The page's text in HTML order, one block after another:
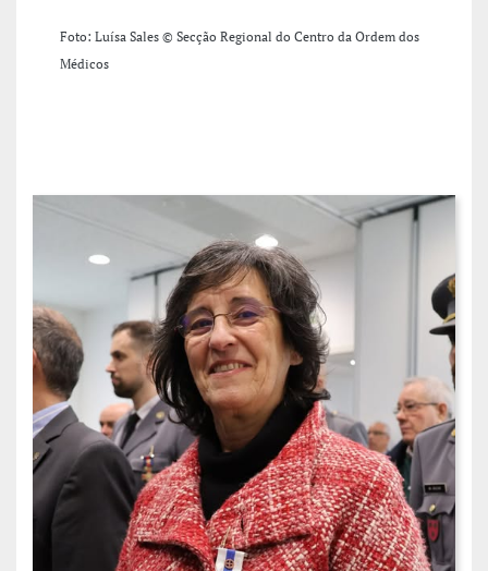
Foto: Luísa Sales © Secção Regional do Centro da Ordem dos
Médicos